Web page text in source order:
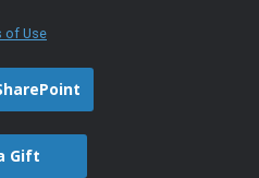
of Use
Gift